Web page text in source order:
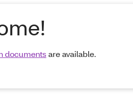
documentsare available.